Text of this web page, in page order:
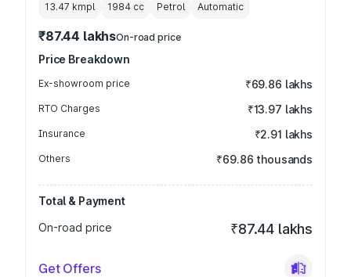
13.47 kmpl 1984 cc Petrol Automatic
₹87.44 lakhsOn-road price
Price Breakdown
Ex-showroom price ₹69.86 lakhs
RTO Charges ₹13.97 lakhs
Insurance ₹2.91 lakhs
Others ₹69.86 thousands
Total & Payment
On-road price
₹87.44 lakhs
Get Offers